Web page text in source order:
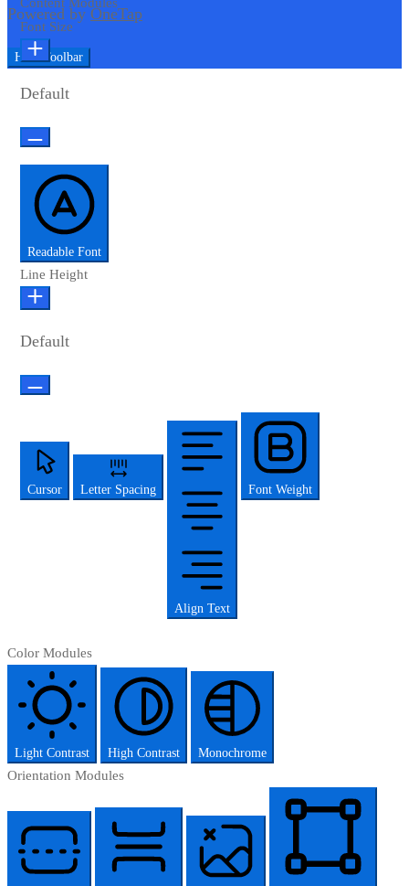
Powered by OneTap
Hide Toolbar
Font Size
Default
Readable Font
Line Height
Default
Cursor Letter Spacing
Align Text
Font Weight
Color Modules
Light Contrast High Contrast Monochrome
Orientation Modules